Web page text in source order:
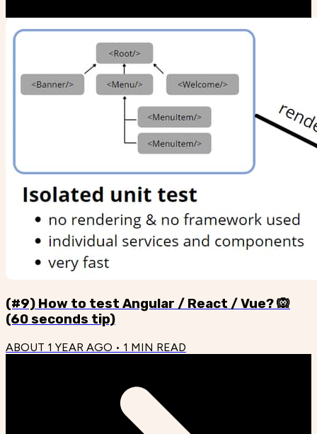
(#9) How to test Angular / React / Vue? 🙉
(60 seconds tip)
ABOUT 1 YEAR AGO • 1 MIN READ